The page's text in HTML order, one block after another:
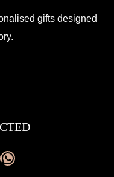
gifts designed